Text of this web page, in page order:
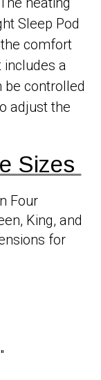
Sleep Pod
comfort
a
be controlled
adjust the
Sizes
Four
King, and
for